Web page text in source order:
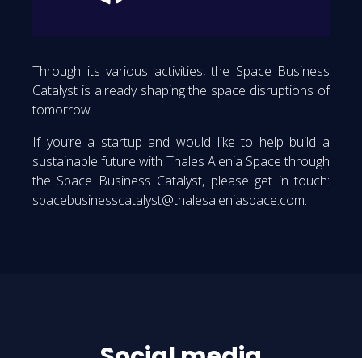
Through its various activities, the Space Business
Catalyst is already shaping the space disruptions of
tomorrow.
If you’re a startup and would like to help build a
sustainable future with Thales Alenia Space through
the Space Business Catalyst, please get in touch:
spacebusinesscatalyst@thalesaleniaspace.com.